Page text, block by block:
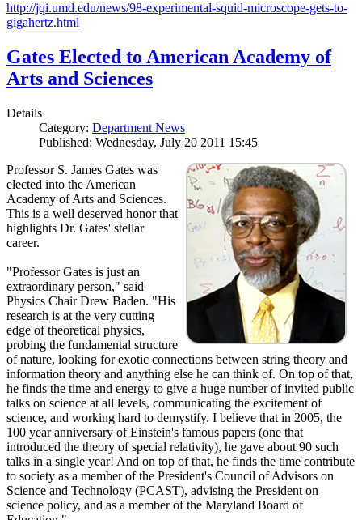
http://jqi.umd.edu/news/98-experimental-squid-microscope-gets-to-
gigahertz.html
Gates Elected to American Academy of
Arts and Sciences
Details
Category: Department News
Published: Wednesday, July 20 2011 15:45
Professor S. James Gates was
elected into the American
Academy of Arts and Sciences.
This is a well deserved honor that
highlights Dr. Gates' stellar
career.
"Professor Gates is just an
extraordinary person," said
Physics Chair Drew Baden. "His
research is at the very cutting
edge of theoretical physics,
probing the fundamental structure
of nature, looking for exotic connections between string theory and
information theory and anything else he can think of. On top of that,
he finds the time and energy to give a huge number of invited public
talks on science at all levels, communicating the excitement of
science, and working hard to demystify. I believe that in 2005, the
100 year anniversary of Einstein's famous papers (one that
introduced the theory of special relativity), he gave about 90 such
talks in a single year! And on top of that, he finds the time contribute
to society as a member of the President's Council of Advisors on
Science and Technology (PCAST), advising the President on
science policy, and as a member of the Maryland Board of